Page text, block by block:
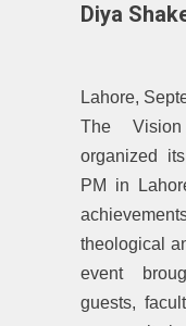
Diya
Lahore,
‎The
organized
PM in
theological
event
guests,